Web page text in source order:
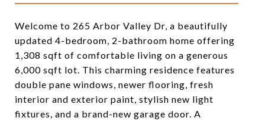
Welcome to 265 Arbor Valley Dr, a beautifully
updated 4-bedroom, 2-bathroom home offering
1,308 sqft of comfortable living on a generous
6,000 sqft lot. This charming residence features
double pane windows, newer flooring, fresh
interior and exterior paint, stylish new light
fixtures, and a brand-new garage door. A